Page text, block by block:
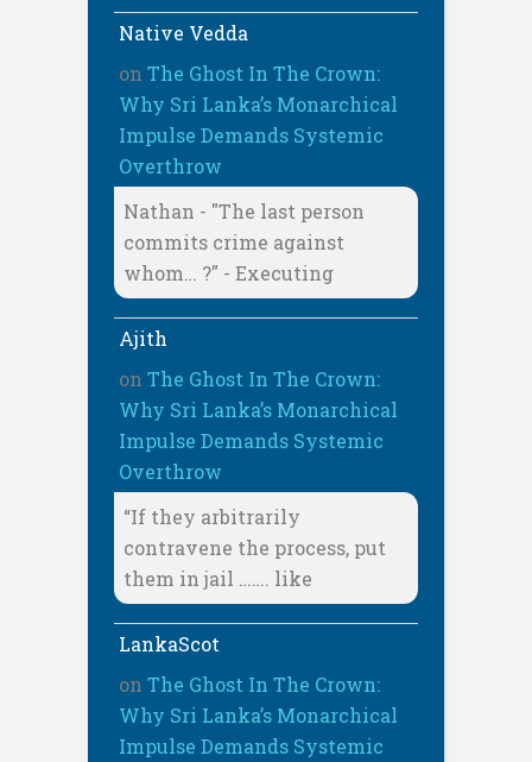
Native Vedda
on The Ghost In The Crown:
Why Sri Lanka’s Monarchical
Impulse Demands Systemic
Overthrow
Nathan - "The last person
commits crime against
whom… ?" - Executing
Ajith
on The Ghost In The Crown:
Why Sri Lanka’s Monarchical
Impulse Demands Systemic
Overthrow
“If they arbitrarily
contravene the process, put
them in jail ……. like
LankaScot
on The Ghost In The Crown:
Why Sri Lanka’s Monarchical
Impulse Demands Systemic